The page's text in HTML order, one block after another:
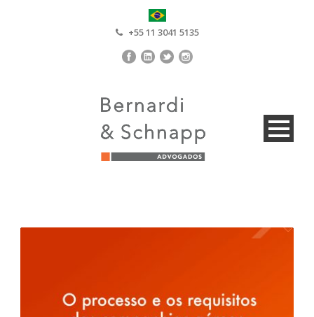
+55 11 3041 5135